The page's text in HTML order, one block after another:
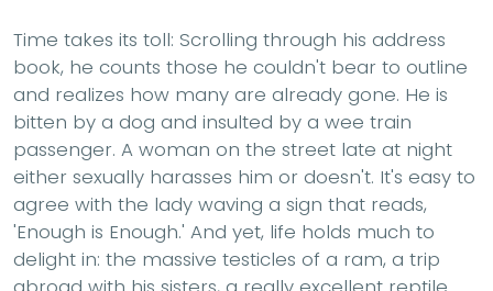
Time takes its toll: Scrolling through his address
book, he counts those he couldn't bear to outline
and realizes how many are already gone. He is
bitten by a dog and insulted by a wee train
passenger. A woman on the street late at night
either sexually harasses him or doesn't. It's easy to
agree with the lady waving a sign that reads,
'Enough is Enough.' And yet, life holds much to
delight in: the massive testicles of a ram, a trip